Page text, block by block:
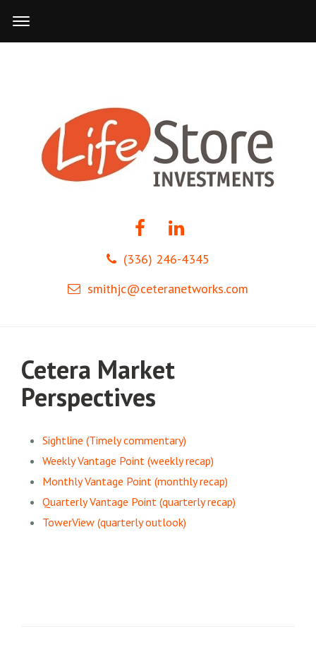
(336) 246-4345
smithjc@ceteranetworks.com
Cetera Market
Perspectives
Sightline (Timely commentary)
Weekly Vantage Point (weekly recap)
Monthly Vantage Point (monthly recap)
Quarterly Vantage Point (quarterly recap)
TowerView (quarterly outlook)